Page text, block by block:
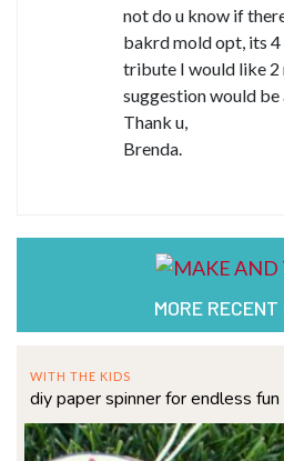
not do u know if
bakrd mold opt, its 4
tribute I would like 2
suggestion would
Thank u,
Brenda.
MORE
WITH THE KIDS
diy paper spinner for endless fun